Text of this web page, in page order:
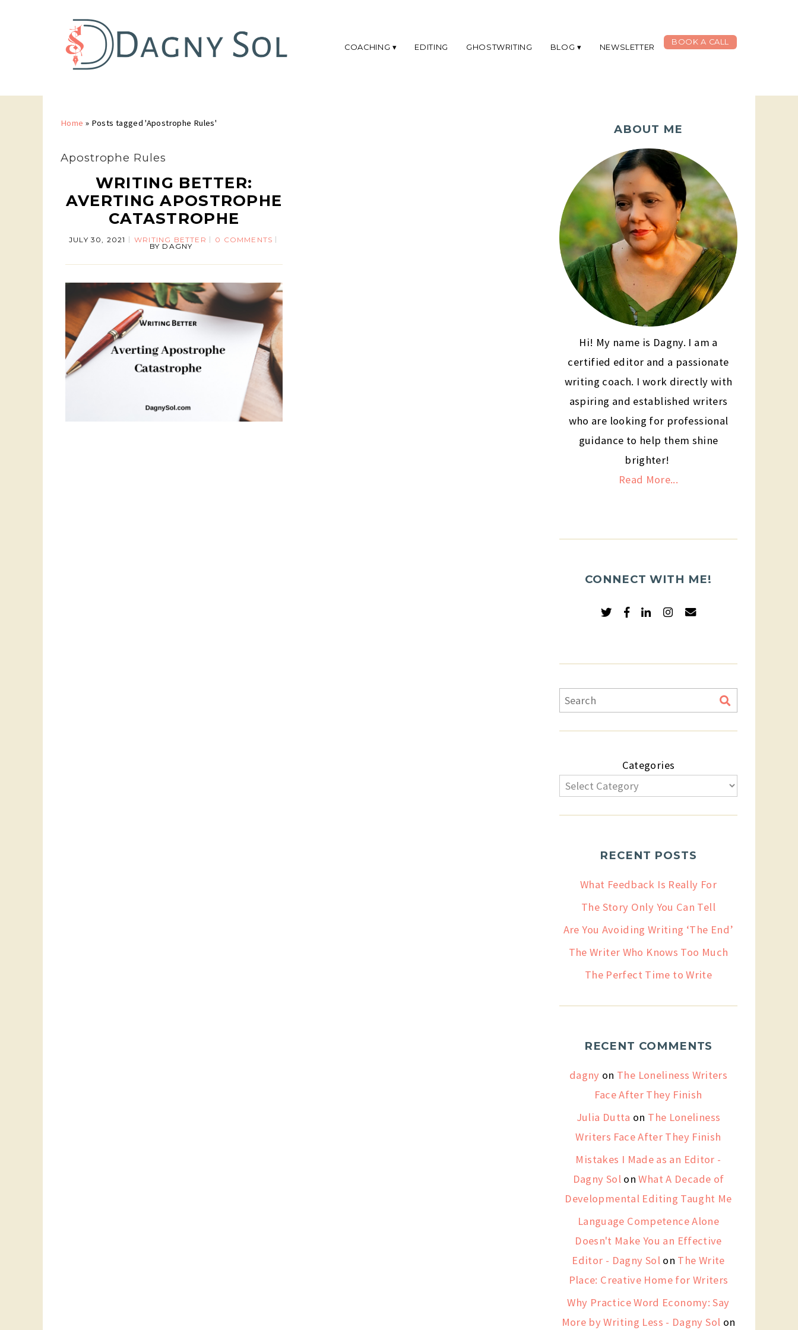
COACHING EDITING GHOSTWRITING BLOG NEWSLETTER
BOOK A CALL
Home » Posts tagged 'Apostrophe Rules'
Apostrophe Rules
WRITING BETTER:
AVERTING APOSTROPHE
CATASTROPHE
JULY 30, 2021 WRITING BETTER 0 COMMENTS
BY DAGNY
ABOUT ME
Hi! My name is Dagny. I am a
certified editor and a passionate
writing coach. I work directly with
aspiring and established writers
who are looking for professional
guidance to help them shine
brighter!
Read More...
CONNECT WITH ME!
Categories
RECENT POSTS
What Feedback Is Really For
The Story Only You Can Tell
Are You Avoiding Writing ‘The End’
The Writer Who Knows Too Much
The Perfect Time to Write
RECENT COMMENTS
dagny on The Loneliness Writers
Face After They Finish
Julia Dutta on The Loneliness
Writers Face After They Finish
Mistakes I Made as an Editor -
Dagny Sol onWhat A Decade of
Developmental Editing Taught Me
Language Competence Alone
Doesn't Make You an Effective
Editor - Dagny Sol on The Write
Place: Creative Home for Writers
Why Practice Word Economy: Say
More by Writing Less - Dagny Sol on